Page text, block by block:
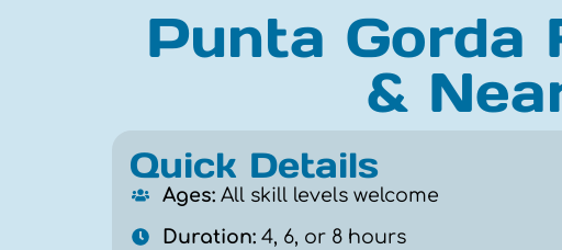
Punta Gorda
&
Quick Details
Ages: All skill levels welcome
Duration: 4, 6, or 8 hours